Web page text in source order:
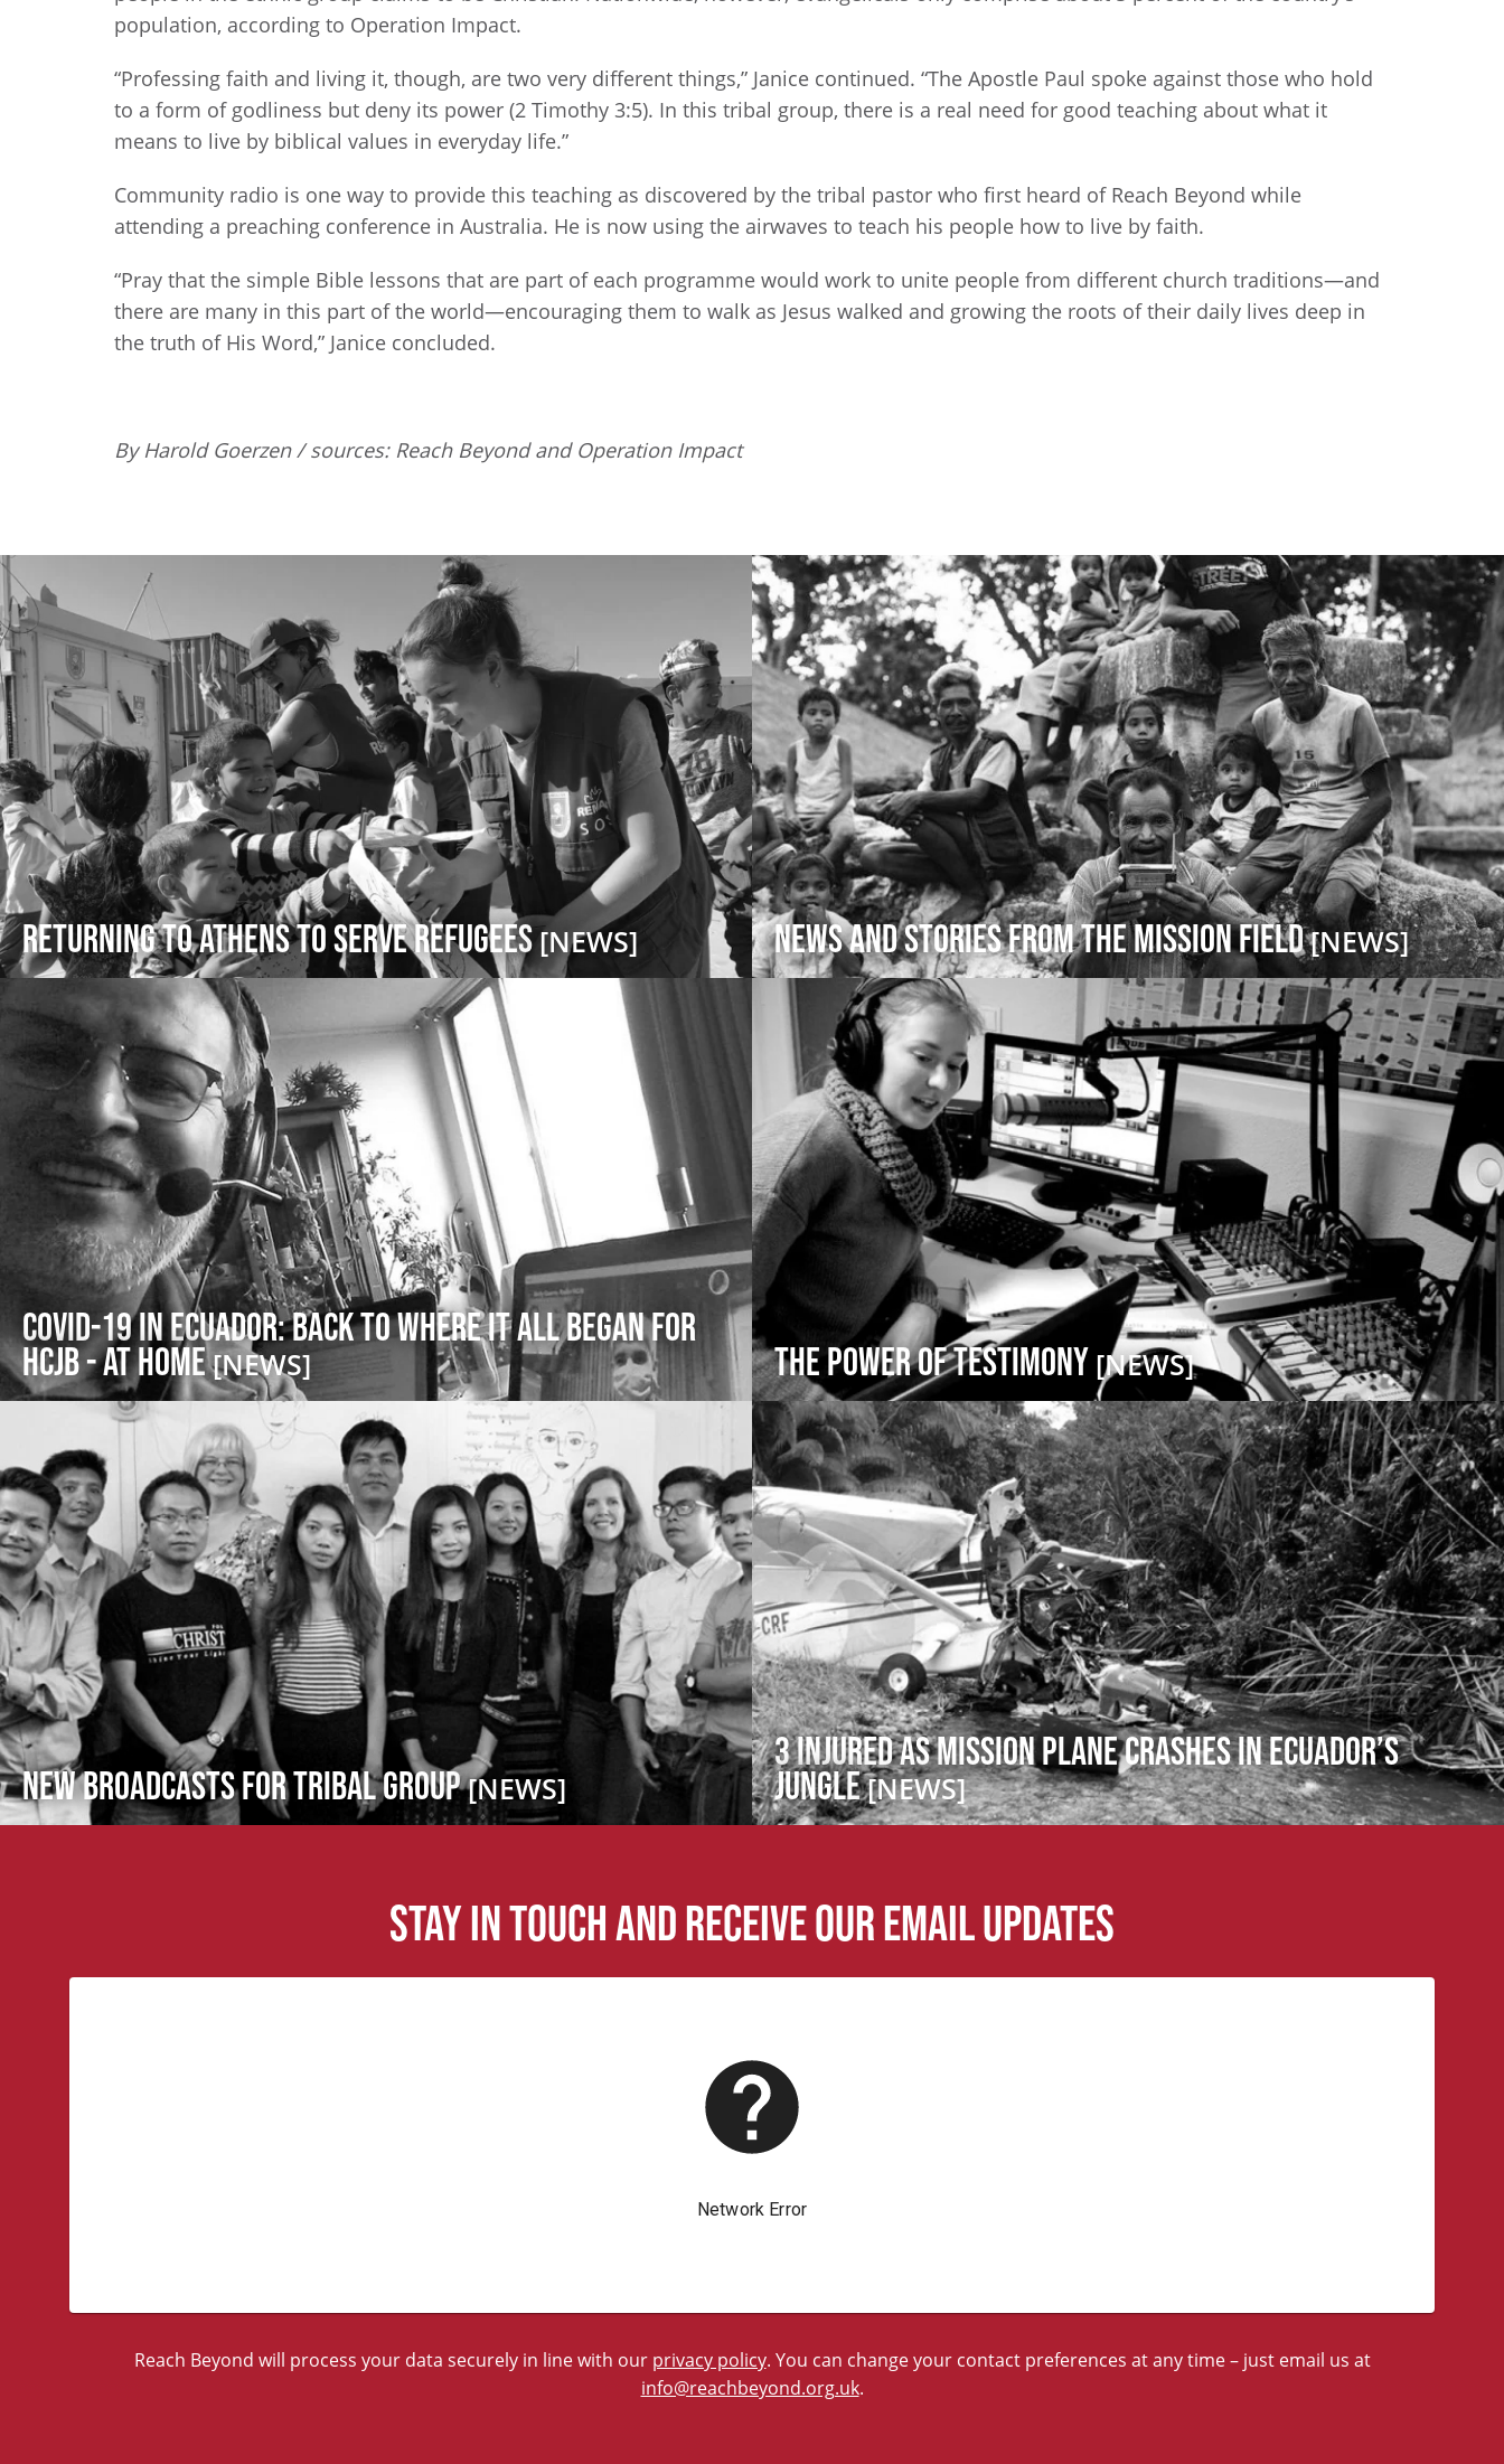
population, according to Operation Impact.
“Professing faith and living it, though, are two very different things,” Janice continued. “The Apostle Paul spoke against those who hold
to a form of godliness but deny its power (2 Timothy 3:5). In this tribal group, there is a real need for good teaching about what it
means to live by biblical values in everyday life.”
Community radio is one way to provide this teaching as discovered by the tribal pastor who first heard of Reach Beyond while
attending a preaching conference in Australia. He is now using the airwaves to teach his people how to live by faith.
“Pray that the simple Bible lessons that are part of each programme would work to unite people from different church traditions—and
there are many in this part of the world—encouraging them to walk as Jesus walked and growing the roots of their daily lives deep in
the truth of His Word,” Janice concluded.
By Harold Goerzen / sources: Reach Beyond and Operation Impact
Returning to Athens to serve refugees[NEWS] News and Stories from the Mission Field[NEWS]
COVID-19 in Ecuador: Back to Where it All Began for
HCJB - at Home[NEWS] The Power of Testimony [NEWS]
New Broadcasts for Tribal Group[NEWS]
3 Injured as Mission Plane Crashes in Ecuador’s
Jungle[NEWS]
Stay in touch and receive our email updates
Reach Beyond will process your data securely in line with our privacy policy. You can change your contact preferences at any time – just email us at
info@reachbeyond.org.uk.